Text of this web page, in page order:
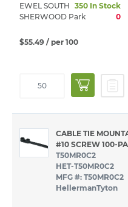
EWEL SOUTH 350 In Stock
SHERWOOD Park
0
$55.49 / per 100
CABLE TIE
#10 SCREW 100-
T50MR0C2
HET-T50MR0C2
MFG #: T50MR0C2
HellermanTyton